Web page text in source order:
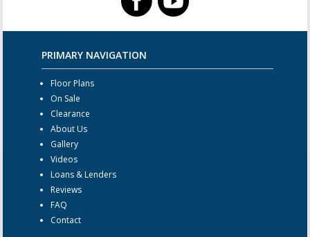
PRIMARY NAVIGATION
Floor Plans
On Sale
Clearance
About Us
Gallery
Videos
Loans & Lenders
Reviews
FAQ
Contact